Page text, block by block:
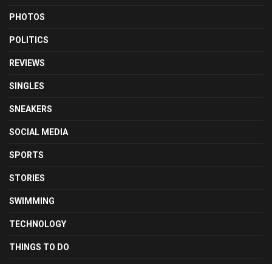
PHOTOS
POLITICS
REVIEWS
SINGLES
SNEAKERS
SOCIAL MEDIA
SPORTS
STORIES
SWIMMING
TECHNOLOGY
THINGS TO DO